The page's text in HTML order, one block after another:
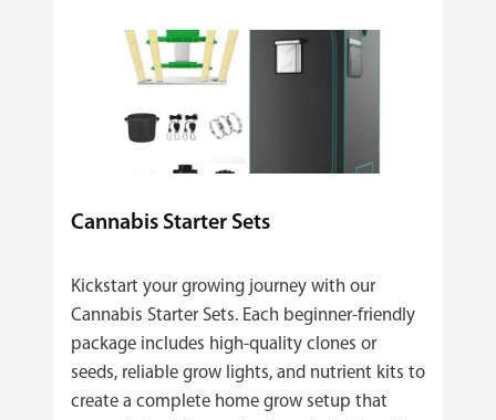
Cannabis Starter Sets
Kickstart your growing journey with our
Cannabis Starter Sets. Each beginner‑friendly
package includes high‑quality clones or
seeds, reliable grow lights, and nutrient kits to
create a complete home grow setup that